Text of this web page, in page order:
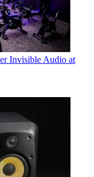
Invisible Audio at